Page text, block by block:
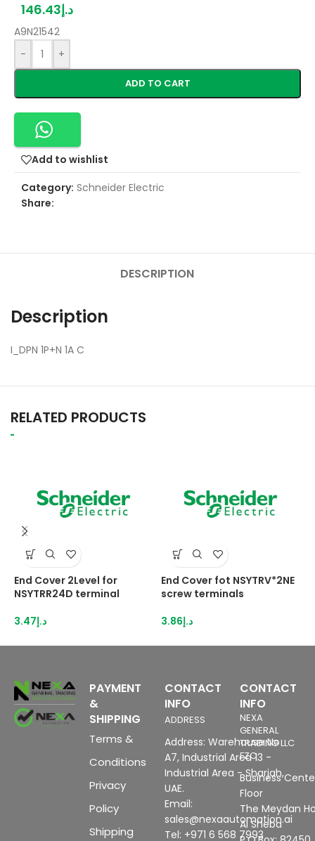
د.إ146.43
A9N21542
-
+
ADD TO CART
Add to wishlist
Category: Schneider Electric
Share:
DESCRIPTION
Description
I_DPN 1P+N 1A C
RELATED PRODUCTS
End Cover 2Level for
NSYTRR24D terminal
د.إ3.47
End Cover fot NSYTRV*2NE
screw terminals
د.إ3.86
PAYMENT
&
SHIPPING
Terms &
Conditions
Privacy
Policy
Shipping
CONTACT
INFO
ADDRESS
Address: Warehouse No
A7, Industrial Area 13 -
Industrial Area - Sharjah,
UAE.
Email:
sales@nexaautomation.ai
Tel: +971 6 568 7993
CONTACT
INFO
NEXA
GENERAL
TRADING LLC
FZC
Business
Floor
The Meydan
Al Sheba